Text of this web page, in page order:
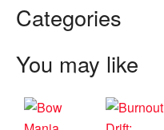
Categories
You may like